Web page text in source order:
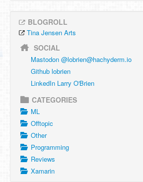
BLOGROLL
Tina Jensen Arts
SOCIAL
Mastodon @lobrien@hachyderm.io
Github lobrien
LinkedIn Larry O'Brien
CATEGORIES
ML
Offtopic
Other
Programming
Reviews
Xamarin